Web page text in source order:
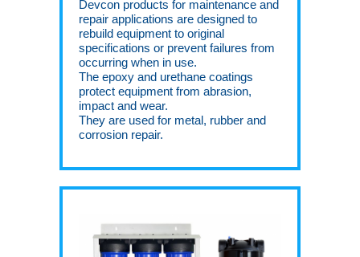
Devcon products for maintenance and
repair applications are designed to
rebuild equipment to original
specifications or prevent failures from
occurring when in use.
The epoxy and urethane coatings
protect equipment from abrasion,
impact and wear.
They are used for metal, rubber and
corrosion repair.